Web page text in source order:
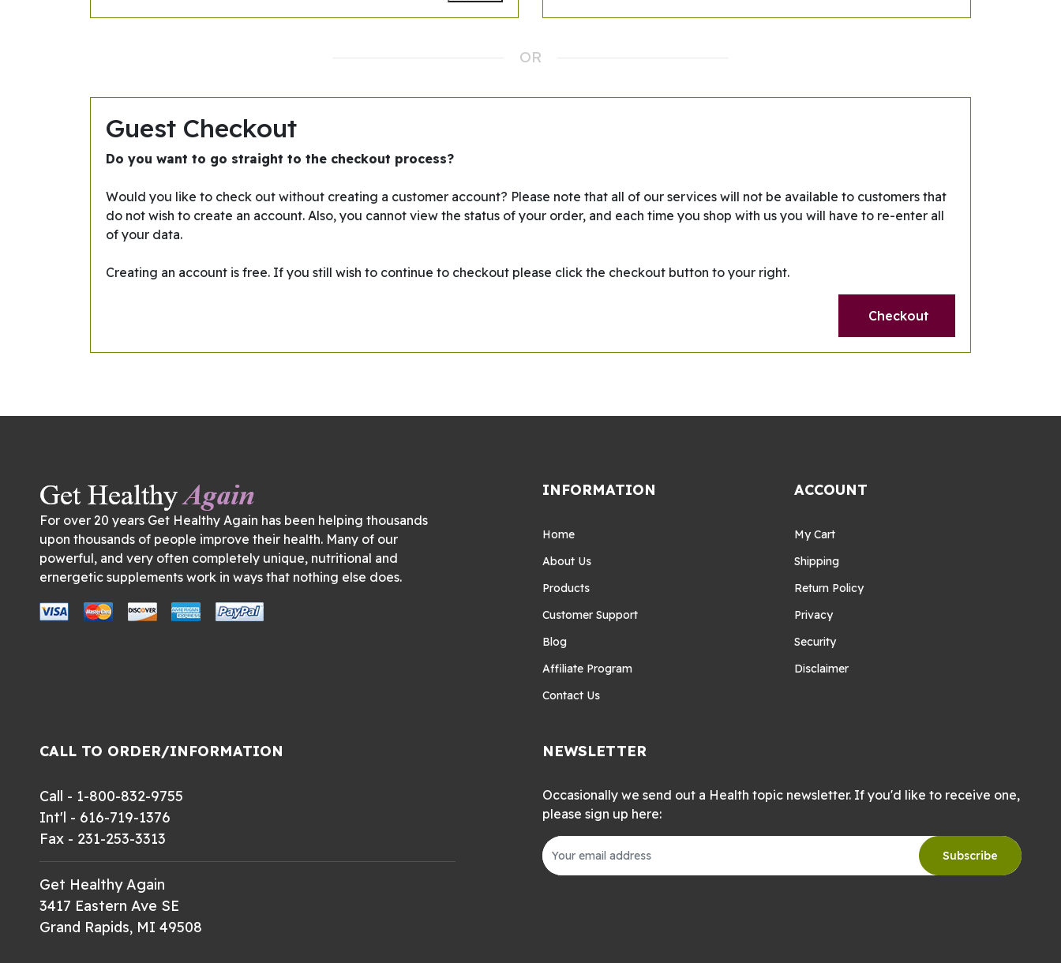
Guest Checkout
Do you want to go straight to the checkout process?
Would you like to check out without creating a customer account? Please note that all of our services will not be available to customers that
do not wish to create an account. Also, you cannot view the status of your order, and each time you shop with us you will have to re-enter all
of your data.
Creating an account is free. If you still wish to continue to checkout please click the checkout button to your right.
Checkout
For over 20 years Get Healthy Again has been helping thousands
upon thousands of people improve their health. Many of our
powerful, and very often completely unique, nutritional and
ernergetic supplements work in ways that nothing else does.
INFORMATION
Home
About Us
Products
Customer Support
Blog
Affiliate Program
Contact Us
ACCOUNT
My Cart
Shipping
Return Policy
Privacy
Security
Disclaimer
CALL TO ORDER/INFORMATION
Call - 1-800-832-9755
Int'l - 616-719-1376
Fax - 231-253-3313
Get Healthy Again
3417 Eastern Ave SE
Grand Rapids, MI 49508
NEWSLETTER
Occasionally we send out a Health topic newsletter. If you'd like to receive one,
please sign up here:
Subscribe